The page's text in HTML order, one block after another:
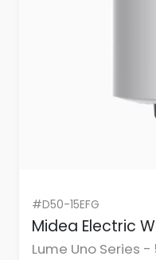
#D50-15EFG
Midea Electric
Lume Uno Series